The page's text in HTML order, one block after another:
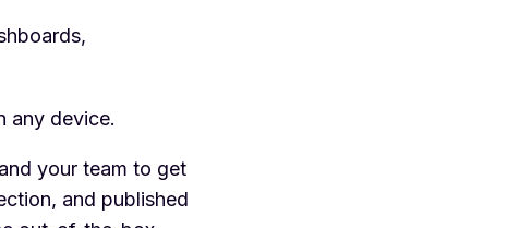
any device.
your team to get
and published